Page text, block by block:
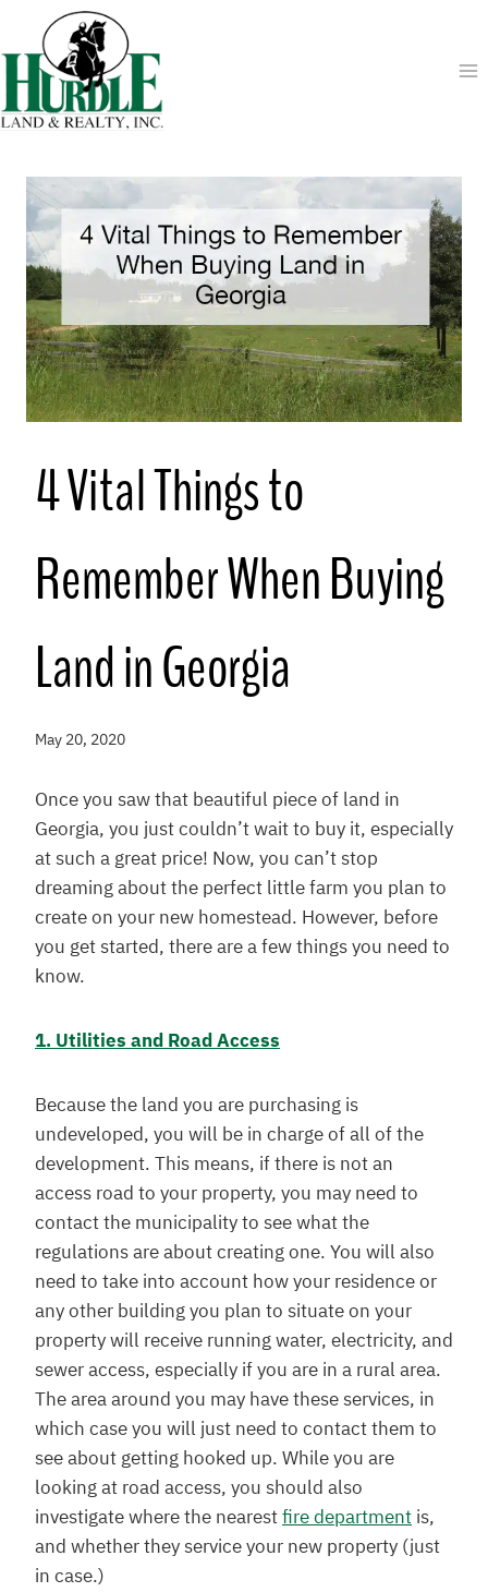
content
4 Vital Things to
Remember When Buying
Land in Georgia
May 20, 2020
Once you saw that beautiful piece of land in
Georgia, you just couldn’t wait to buy it, especially
at such a great price! Now, you can’t stop
dreaming about the perfect little farm you plan to
create on your new homestead. However, before
you get started, there are a few things you need to
know.
1. Utilities and Road Access
Because the land you are purchasing is
undeveloped, you will be in charge of all of the
development. This means, if there is not an
access road to your property, you may need to
contact the municipality to see what the
regulations are about creating one. You will also
need to take into account how your residence or
any other building you plan to situate on your
property will receive running water, electricity, and
sewer access, especially if you are in a rural area.
The area around you may have these services, in
which case you will just need to contact them to
see about getting hooked up. While you are
looking at road access, you should also
investigate where the nearestfire departmentis,
and whether they service your new property (just
in case.)